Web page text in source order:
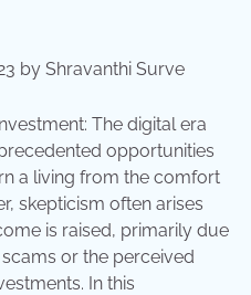
by Shravanthi Surve
The digital era
opportunities
a living from the comfort
skepticism often arises
is raised, primarily due
or the perceived
In this